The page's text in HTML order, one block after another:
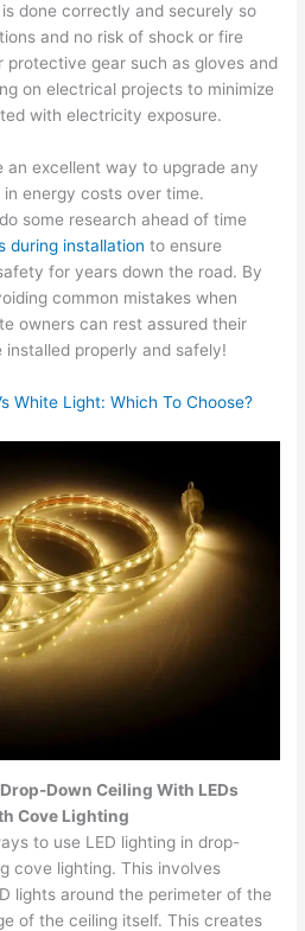
done correctly and securely so
and no risk of shock or fire
protective gear such as gloves and
on electrical projects to minimize
with electricity exposure.
an excellent way to upgrade any
energy costs over time.
some research ahead of time
during installationto ensure
for years down the road. By
common mistakes when
owners can rest assured their
properly and safely!
White Light: Which To Choose?
Down Ceiling With LEDs
Cove Lighting
to use LED lighting in drop-
cove lighting. This involves
lights around the perimeter of the
of the ceiling itself. This creates